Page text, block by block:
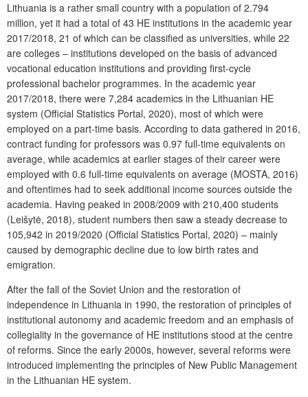
Lithuania is a rather small country with a population of 2.794
million, yet it had a total of 43 HE institutions in the academic year
2017/2018, 21 of which can be classified as universities, while 22
are colleges – institutions developed on the basis of advanced
vocational education institutions and providing first-cycle
professional bachelor programmes. In the academic year
2017/2018, there were 7,284 academics in the Lithuanian HE
system (Official Statistics Portal, 2020), most of which were
employed on a part-time basis. According to data gathered in 2016,
contract funding for professors was 0.97 full-time equivalents on
average, while academics at earlier stages of their career were
employed with 0.6 full-time equivalents on average (MOSTA, 2016)
and oftentimes had to seek additional income sources outside the
academia. Having peaked in 2008/2009 with 210,400 students
(Leišytė, 2018), student numbers then saw a steady decrease to
105,942 in 2019/2020 (Official Statistics Portal, 2020) – mainly
caused by demographic decline due to low birth rates and
emigration.
After the fall of the Soviet Union and the restoration of
independence in Lithuania in 1990, the restoration of principles of
institutional autonomy and academic freedom and an emphasis of
collegiality in the governance of HE institutions stood at the centre
of reforms. Since the early 2000s, however, several reforms were
introduced implementing the principles of New Public Management
in the Lithuanian HE system.